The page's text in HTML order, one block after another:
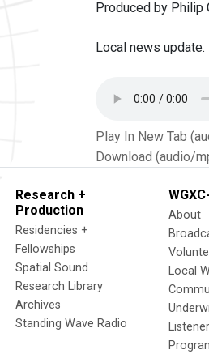
Produced by Philip
Local news update.
Play In New Tab
Download (audio/
Research +
Production
Residencies +
Fellowships
Spatial Sound
Research Library
Archives
Standing Wave Radio
About
Local